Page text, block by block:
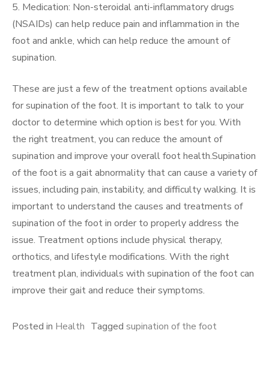
5. Medication: Non-steroidal anti-inflammatory drugs
(NSAIDs) can help reduce pain and inflammation in the
foot and ankle, which can help reduce the amount of
supination.
These are just a few of the treatment options available
for supination of the foot. It is important to talk to your
doctor to determine which option is best for you. With
the right treatment, you can reduce the amount of
supination and improve your overall foot health.Supination
of the foot is a gait abnormality that can cause a variety of
issues, including pain, instability, and difficulty walking. It is
important to understand the causes and treatments of
supination of the foot in order to properly address the
issue. Treatment options include physical therapy,
orthotics, and lifestyle modifications. With the right
treatment plan, individuals with supination of the foot can
improve their gait and reduce their symptoms.
Posted in Health Tagged supination of the foot